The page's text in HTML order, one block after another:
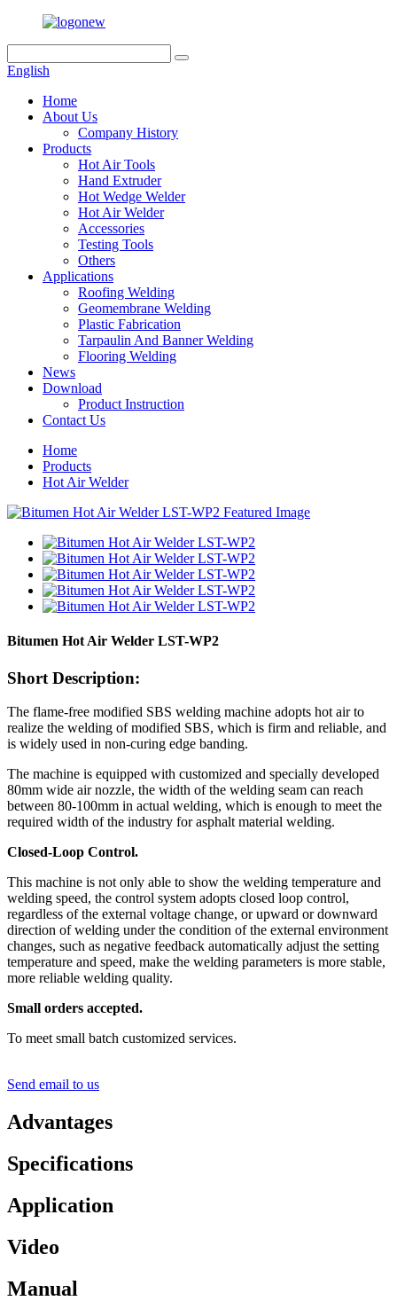
English
Home
About Us
Company History
Products
Hot Air Tools
Hand Extruder
Hot Wedge Welder
Hot Air Welder
Accessories
Testing Tools
Others
Applications
Roofing Welding
Geomembrane Welding
Plastic Fabrication
Tarpaulin And Banner Welding
Flooring Welding
News
Download
Product Instruction
Contact Us
Home
Products
Hot Air Welder
Bitumen Hot Air Welder LST-WP2
Short Description:
The flame-free modified SBS welding machine adopts hot air to
realize the welding of modified SBS, which is firm and reliable, and
is widely used in non-curing edge banding.
The machine is equipped with customized and specially developed
80mm wide air nozzle, the width of the welding seam can reach
between 80-100mm in actual welding, which is enough to meet the
required width of the industry for asphalt material welding.
Closed-Loop Control.
This machine is not only able to show the welding temperature and
welding speed, the control system adopts closed loop control,
regardless of the external voltage change, or upward or downward
direction of welding under the condition of the external environment
changes, such as negative feedback automatically adjust the setting
temperature and speed, make the welding parameters is more stable,
more reliable welding quality.
Small orders accepted.
To meet small batch customized services.
Send email to us
Advantages
Specifications
Application
Video
Manual